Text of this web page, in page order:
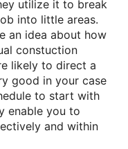
utilize it to break
into little areas.
an idea about how
constuction
likely to direct a
good in your case
to start with
enable you to
and within